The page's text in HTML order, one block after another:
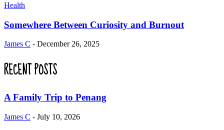
Health
Somewhere Between Curiosity and Burnout
James C - December 26, 2025
RECENT POSTS
A Family Trip to Penang
James C - July 10, 2026